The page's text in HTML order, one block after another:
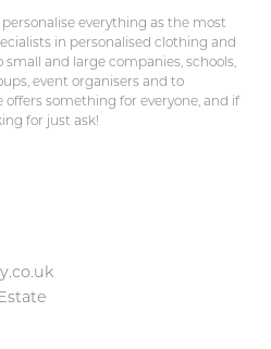
everything as the most
in personalised clothing and
and large companies, schools,
event organisers and to
offers something for everyone, and if
for just ask!